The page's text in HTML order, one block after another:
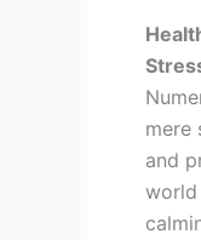
mere
and
world